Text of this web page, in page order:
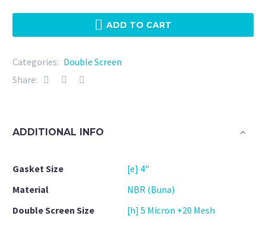
5
+
20Mesh
ADD TO CART
Categories: Double Screen
Share:
ADDITIONAL INFO
Gasket Size
[e] 4"
Material
NBR (Buna)
Double Screen Size
[h] 5 Micron +20 Mesh